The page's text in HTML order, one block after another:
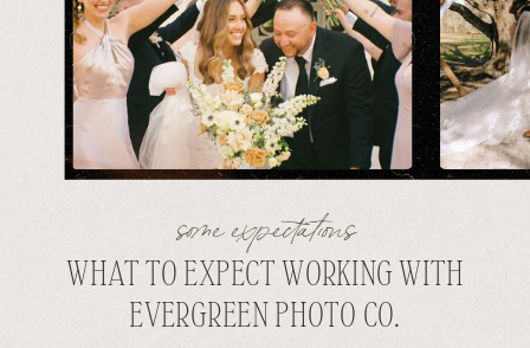
WHAT TO EXPECT WORKING WITH
EVERGREEN PHOTO CO.
some expectations